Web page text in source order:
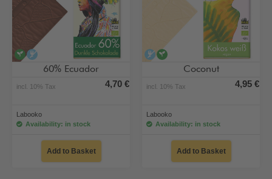
veganalcohol-free
60% Ecuador
incl. 10% Tax 4,70 €
Labooko
Availability: in stock
Add to Basket
alcohol-free
Coconut
incl. 10% Tax 4,95 €
Labooko
Availability: in stock
Add to Basket